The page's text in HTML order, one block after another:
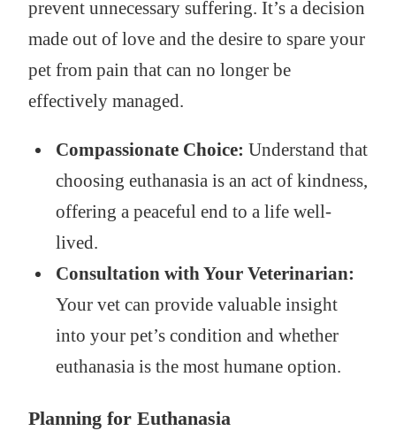
prevent unnecessary suffering. It’s a decision
made out of love and the desire to spare your
pet from pain that can no longer be
effectively managed.
Compassionate Choice: Understand that
choosing euthanasia is an act of kindness,
offering a peaceful end to a life well-
lived.
Consultation with Your Veterinarian:
Your vet can provide valuable insight
into your pet’s condition and whether
euthanasia is the most humane option.
Planning for Euthanasia